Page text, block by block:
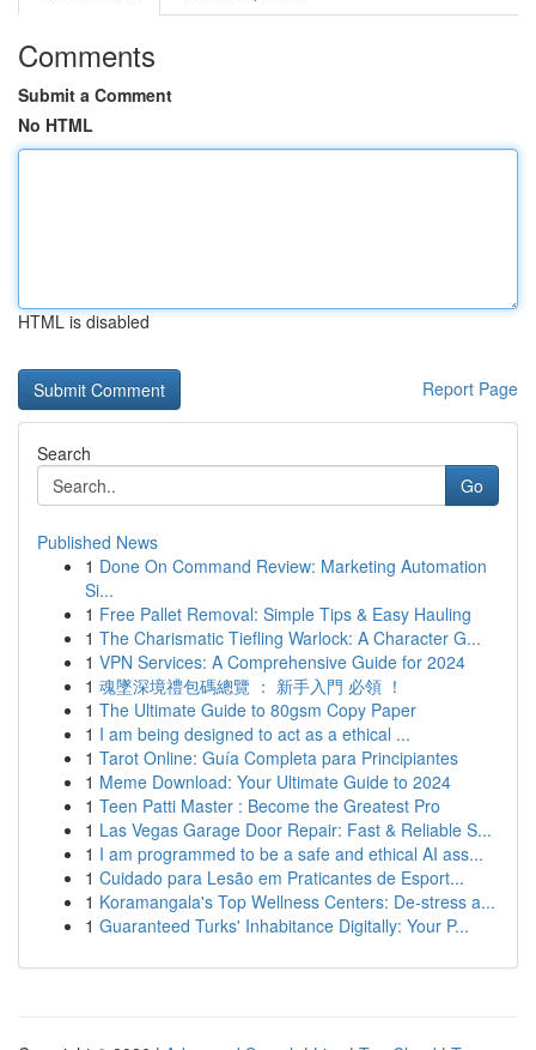
Comments
Submit a Comment
No HTML
HTML is disabled
Report Page
Search
Go
Published News
1 Done On Command Review: Marketing Automation
Si...
1 Free Pallet Removal: Simple Tips & Easy Hauling
1 The Charismatic Tiefling Warlock: A Character G...
1 VPN Services: A Comprehensive Guide for 2024
1 魂墜深境禮包碼總覽 ： 新手入門 必領 ！
1 The Ultimate Guide to 80gsm Copy Paper
1 I am being designed to act as a ethical ...
1 Tarot Online: Guía Completa para Principiantes
1 Meme Download: Your Ultimate Guide to 2024
1 Teen Patti Master : Become the Greatest Pro
1 Las Vegas Garage Door Repair: Fast & Reliable S...
1 I am programmed to be a safe and ethical AI ass...
1 Cuidado para Lesão em Praticantes de Esport...
1 Koramangala's Top Wellness Centers: De-stress a...
1 Guaranteed Turks' Inhabitance Digitally: Your P...